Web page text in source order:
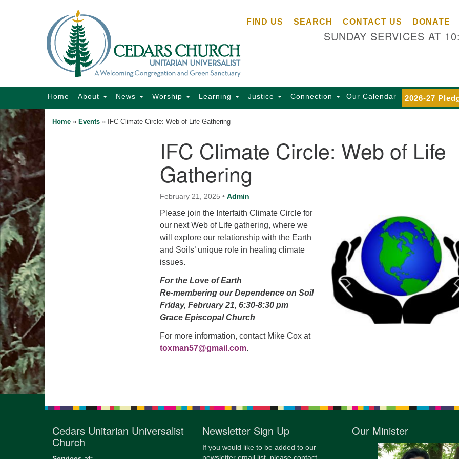
Search
Map
FIND US SEARCH CONTACT US DONATE
SUNDAY SERVICES AT
Main
Home About News Worship Learning Justice Connection Our Calendar 2026-27
Home » Events » IFC Climate Circle: Web of Life Gathering
IFC Climate Circle: Web of Life
Gathering
February 21, 2025 • Admin
Please join the Interfaith Climate Circle for
our next Web of Life gathering, where we
will explore our relationship with the Earth
and Soils’ unique role in healing climate
issues.
For the Love of Earth
Re-membering our Dependence on Soil
Friday, February 21, 6:30-8:30 pm
Grace Episcopal Church
For more information, contact Mike Cox at
toxman57@gmail.com.
Cedars Unitarian Universalist
Church
Newsletter Sign Up
If you would like to be added to our
Our Minister